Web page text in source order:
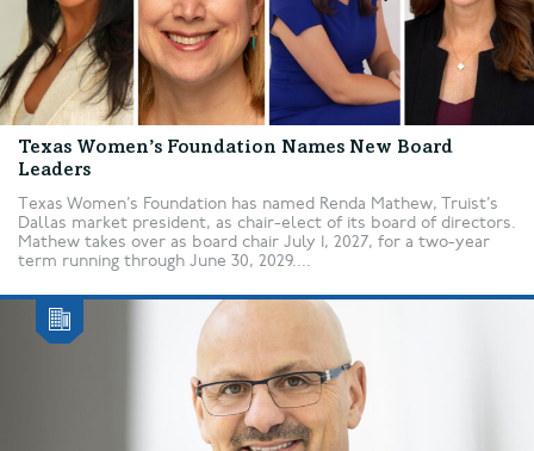
Texas Women’s Foundation Names New Board
Leaders
Texas Women’s Foundation has named Renda Mathew, Truist’s
Dallas market president, as chair-elect of its board of directors.
Mathew takes over as board chair July 1, 2027, for a two-year
term running through June 30, 2029....